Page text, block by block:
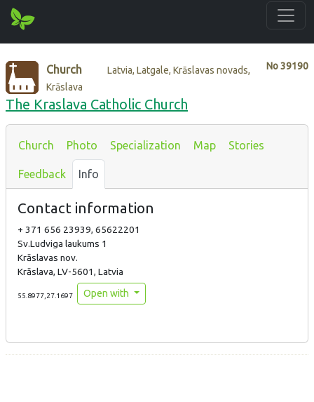
No39190
Church
Latvia, Latgale, Krāslavas novads,
Krāslava
The Kraslava Catholic Church
Church Photo Specialization Map Stories
Feedback Info
Contact information
+ 371 656 23939, 65622201
Sv.Ludviga laukums 1
Krāslavas nov.
Krāslava, LV-5601, Latvia
55.8977,27.1697 Open with